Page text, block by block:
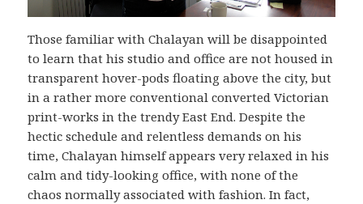
Those familiar with Chalayan will be disappointed
to learn that his studio and office are not housed in
transparent hover-pods floating above the city, but
in a rather more conventional converted Victorian
print-works in the trendy East End. Despite the
hectic schedule and relentless demands on his
time, Chalayan himself appears very relaxed in his
calm and tidy-looking office, with none of the
chaos normally associated with fashion. In fact,